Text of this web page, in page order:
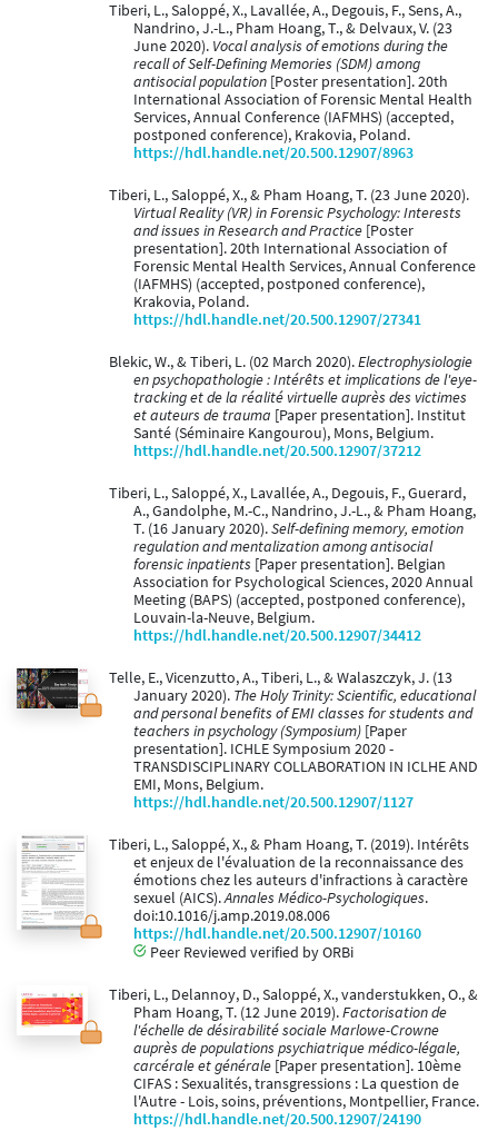
Tiberi, L., Saloppé, X., Lavallée, A., Degouis, F., Sens, A.,
Nandrino, J.-L., Pham Hoang, T., & Delvaux, V. (23
June 2020). Vocal analysis of emotions during the
recall of Self-Defining Memories (SDM) among
antisocial population [Poster presentation]. 20th
International Association of Forensic Mental Health
Services, Annual Conference (IAFMHS) (accepted,
postponed conference), Krakovia, Poland.
https://hdl.handle.net/20.500.12907/8963
Tiberi, L., Saloppé, X., & Pham Hoang, T. (23 June 2020).
Virtual Reality (VR) in Forensic Psychology: Interests
and issues in Research and Practice [Poster
presentation]. 20th International Association of
Forensic Mental Health Services, Annual Conference
(IAFMHS) (accepted, postponed conference),
Krakovia, Poland.
https://hdl.handle.net/20.500.12907/27341
Blekic, W., & Tiberi, L. (02 March 2020).Electrophysiologie
en psychopathologie : Intérêts et implications de l'eye-
tracking et de la réalité virtuelle auprès des victimes
et auteurs de trauma [Paper presentation]. Institut
Santé (Séminaire Kangourou), Mons, Belgium.
https://hdl.handle.net/20.500.12907/37212
Tiberi, L., Saloppé, X., Lavallée, A., Degouis, F., Guerard,
A., Gandolphe, M.-C., Nandrino, J.-L., & Pham Hoang,
T. (16 January 2020).Self-defining memory, emotion
regulation and mentalization among antisocial
forensic inpatients [Paper presentation]. Belgian
Association for Psychological Sciences, 2020 Annual
Meeting (BAPS) (accepted, postponed conference),
Louvain-la-Neuve, Belgium.
https://hdl.handle.net/20.500.12907/34412
Telle, E., Vicenzutto, A., Tiberi, L., & Walaszczyk, J. (13
January 2020). The Holy Trinity: Scientific, educational
and personal benefits of EMI classes for students and
teachers in psychology (Symposium) [Paper
presentation]. ICHLE Symposium 2020 -
TRANSDISCIPLINARY COLLABORATION IN ICLHE AND
EMI, Mons, Belgium.
https://hdl.handle.net/20.500.12907/1127
Tiberi, L., Saloppé, X., & Pham Hoang, T. (2019). Intérêts
et enjeux de l'évaluation de la reconnaissance des
émotions chez les auteurs d'infractions à caractère
sexuel (AICS).Annales Médico-Psychologiques.
doi:10.1016/j.amp.2019.08.006
https://hdl.handle.net/20.500.12907/10160
Peer Reviewed verified by ORBi
Tiberi, L., Delannoy, D., Saloppé, X., vanderstukken, O., &
Pham Hoang, T. (12 June 2019).Factorisation de
l'échelle de désirabilité sociale Marlowe-Crowne
auprès de populations psychiatrique médico-légale,
carcérale et générale [Paper presentation]. 10ème
CIFAS : Sexualités, transgressions : La question de
l'Autre - Lois, soins, préventions, Montpellier, France.
https://hdl.handle.net/20.500.12907/24190